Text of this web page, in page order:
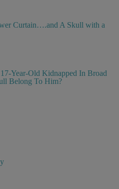
Curtain….and A Skull with a
Year-Old Kidnapped In Broad
Belong To Him?